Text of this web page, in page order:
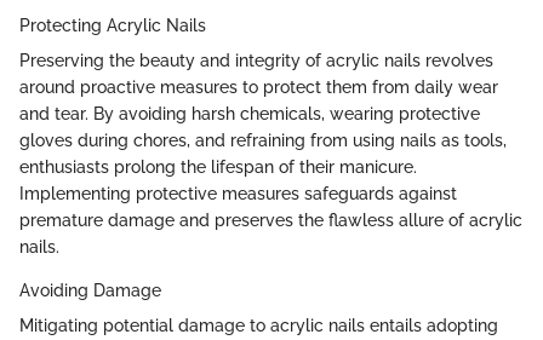
Protecting Acrylic Nails
Preserving the beauty and integrity of acrylic nails revolves
around proactive measures to protect them from daily wear
and tear. By avoiding harsh chemicals, wearing protective
gloves during chores, and refraining from using nails as tools,
enthusiasts prolong the lifespan of their manicure.
Implementing protective measures safeguards against
premature damage and preserves the flawless allure of acrylic
nails.
Avoiding Damage
Mitigating potential damage to acrylic nails entails adopting